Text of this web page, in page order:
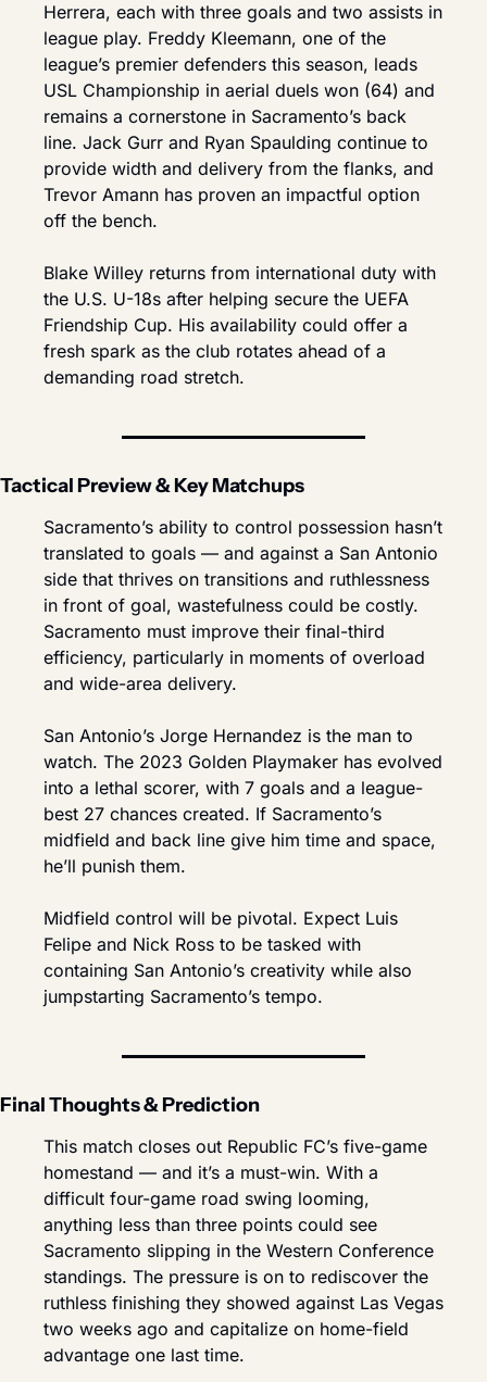
Herrera, each with three goals and two assists in
league play. Freddy Kleemann, one of the
league’s premier defenders this season, leads
USL Championship in aerial duels won (64) and
remains a cornerstone in Sacramento’s back
line. Jack Gurr and Ryan Spaulding continue to
provide width and delivery from the flanks, and
Trevor Amann has proven an impactful option
off the bench.
Blake Willey returns from international duty with
the U.S. U-18s after helping secure the UEFA
Friendship Cup. His availability could offer a
fresh spark as the club rotates ahead of a
demanding road stretch.
Tactical Preview & Key Matchups
Sacramento’s ability to control possession hasn’t
translated to goals — and against a San Antonio
side that thrives on transitions and ruthlessness
in front of goal, wastefulness could be costly.
Sacramento must improve their final-third
efficiency, particularly in moments of overload
and wide-area delivery.
San Antonio’s Jorge Hernandez is the man to
watch. The 2023 Golden Playmaker has evolved
into a lethal scorer, with 7 goals and a league-
best 27 chances created. If Sacramento’s
midfield and back line give him time and space,
he’ll punish them.
Midfield control will be pivotal. Expect Luis
Felipe and Nick Ross to be tasked with
containing San Antonio’s creativity while also
jumpstarting Sacramento’s tempo.
Final Thoughts & Prediction
This match closes out Republic FC’s five-game
homestand — and it’s a must-win. With a
difficult four-game road swing looming,
anything less than three points could see
Sacramento slipping in the Western Conference
standings. The pressure is on to rediscover the
ruthless finishing they showed against Las Vegas
two weeks ago and capitalize on home-field
advantage one last time.